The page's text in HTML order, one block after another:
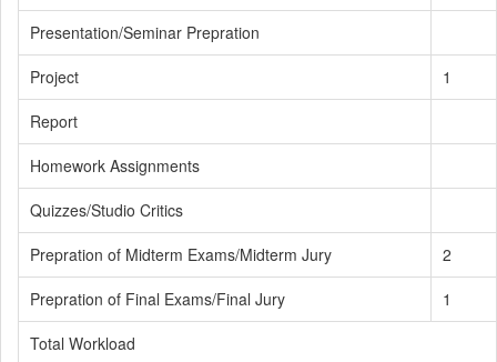
Presentation/Seminar Prepration
Project
1
Report
Homework Assignments
Quizzes/Studio Critics
Prepration of Midterm Exams/Midterm Jury
2
Prepration of Final Exams/Final Jury
1
Total Workload